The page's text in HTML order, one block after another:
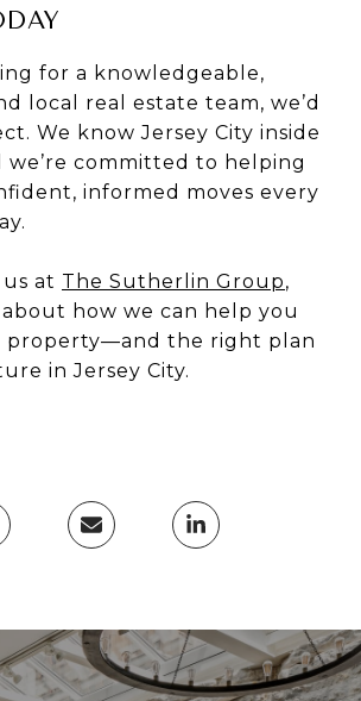
for a knowledgeable,
local real estate team, we’d
We know Jersey City inside
committed to helping
informed moves every
at The Sutherlin Group,
how we can help you
the right plan
in Jersey City.